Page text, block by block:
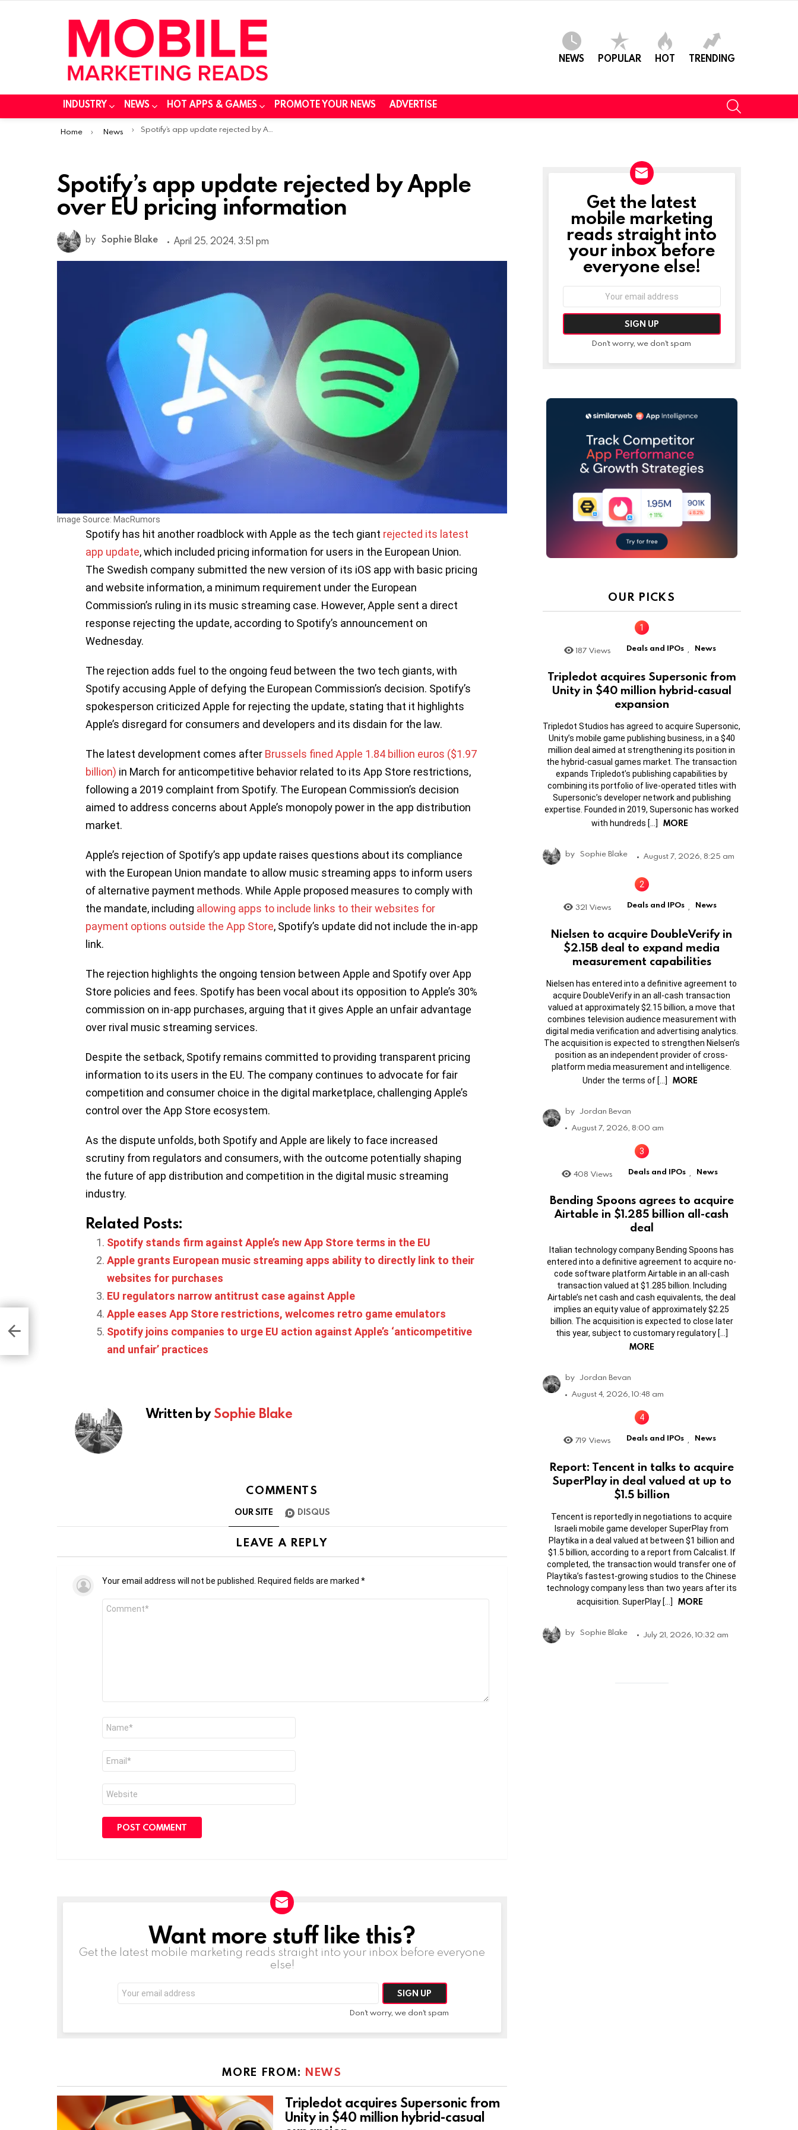
NEWS POPULAR HOT TRENDING
INDUSTRY NEWS HOT APPS & GAMES PROMOTE YOUR NEWS ADVERTISE
You are here:
Home News Spotify’s app update rejected by Apple over EU pricing information
Spotify’s app update rejected by Apple
over EU pricing information
by Sophie Blake April 25, 2024, 3:51 pm
Image Source: MacRumors
Spotify has hit another roadblock with Apple as the tech giant rejected its latest
app update, which included pricing information for users in the European Union.
The Swedish company submitted the new version of its iOS app with basic pricing
and website information, a minimum requirement under the European
Commission’s ruling in its music streaming case. However, Apple sent a direct
response rejecting the update, according to Spotify’s announcement on
Wednesday.
The rejection adds fuel to the ongoing feud between the two tech giants, with
Spotify accusing Apple of defying the European Commission’s decision. Spotify’s
spokesperson criticized Apple for rejecting the update, stating that it highlights
Apple’s disregard for consumers and developers and its disdain for the law.
The latest development comes after Brussels fined Apple 1.84 billion euros ($1.97
billion) in March for anticompetitive behavior related to its App Store restrictions,
following a 2019 complaint from Spotify. The European Commission’s decision
aimed to address concerns about Apple’s monopoly power in the app distribution
market.
Apple’s rejection of Spotify’s app update raises questions about its compliance
with the European Union mandate to allow music streaming apps to inform users
of alternative payment methods. While Apple proposed measures to comply with
the mandate, including allowing apps to include links to their websites for
payment options outside the App Store, Spotify’s update did not include the in-app
link.
The rejection highlights the ongoing tension between Apple and Spotify over App
Store policies and fees. Spotify has been vocal about its opposition to Apple’s 30%
commission on in-app purchases, arguing that it gives Apple an unfair advantage
over rival music streaming services.
Despite the setback, Spotify remains committed to providing transparent pricing
information to its users in the EU. The company continues to advocate for fair
competition and consumer choice in the digital marketplace, challenging Apple’s
control over the App Store ecosystem.
As the dispute unfolds, both Spotify and Apple are likely to face increased
scrutiny from regulators and consumers, with the outcome potentially shaping
the future of app distribution and competition in the digital music streaming
industry.
Related Posts:
Spotify stands firm against Apple’s new App Store terms in the EU
Apple grants European music streaming apps ability to directly link to their
websites for purchases
EU regulators narrow antitrust case against Apple
Apple eases App Store restrictions, welcomes retro game emulators
Spotify joins companies to urge EU action against Apple’s ‘anticompetitive
and unfair’ practices
Written bySophie Blake
COMMENTS
OUR SITE DISQUS
LEAVE A REPLY
Your email address will not be published. Required fields are marked *
Comment
Name
Email
Website
NEWSLETTERWant more stuff like this?
Get the latest mobile marketing reads straight into your inbox before everyone
else!
Email
address:
Don't worry, we don't spam
MORE FROM: NEWS
Tripledot acquires Supersonic from
Unity in $40 million hybrid-casual
NEWSLETTER
Get the latest
mobile marketing
reads straight into
your inbox before
everyone else!
Don't worry, we don't spam
OUR PICKS
187 Views Deals and IPOs , News
Tripledot acquires Supersonic from
Unity in $40 million hybrid-casual
expansion
Tripledot Studios has agreed to acquire Supersonic,
Unity’s mobile game publishing business, in a $40
million deal aimed at strengthening its position in
the hybrid-casual games market. The transaction
expands Tripledot’s publishing capabilities by
combining its portfolio of live-operated titles with
Supersonic’s developer network and publishing
expertise. Founded in 2019, Supersonic has worked
with hundreds […]
MORE
by Sophie Blake August 7, 2026, 8:25 am
321 Views Deals and IPOs News
Nielsen to acquire DoubleVerify in
$2.15B deal to expand media
measurement capabilities
Nielsen has entered into a definitive agreement to
acquire DoubleVerify in an all-cash transaction
valued at approximately $2.15 billion, a move that
combines television audience measurement with
digital media verification and advertising analytics.
The acquisition is expected to strengthen Nielsen’s
position as an independent provider of cross-
platform media measurement and intelligence.
Under the terms of […]
MORE
by Jordan Bevan
August 7, 2026, 8:00 am
408 Views Deals and IPOs , News
Bending Spoons agrees to acquire
Airtable in $1.285 billion all-cash
deal
Italian technology company Bending Spoons has
entered into a definitive agreement to acquire no-
code software platform Airtable in an all-cash
transaction valued at $1.285 billion. Including
Airtable’s net cash and cash equivalents, the deal
implies an equity value of approximately $2.25
billion. The acquisition is expected to close later
this year, subject to customary regulatory […]
MORE
by Jordan Bevan
August 4, 2026, 10:48 am
719 Views Deals and IPOs News
Report: Tencent in talks to acquire
SuperPlay in deal valued at up to
$1.5 billion
Tencent is reportedly in negotiations to acquire
Israeli mobile game developer SuperPlay from
Playtika in a deal valued at between $1 billion and
$1.5 billion, according to a report from Calcalist. If
completed, the transaction would transfer one of
Playtika’s fastest-growing studios to the Chinese
technology company less than two years after its
acquisition. SuperPlay […]
MORE
by Sophie Blake July 21, 2026, 10:32 am